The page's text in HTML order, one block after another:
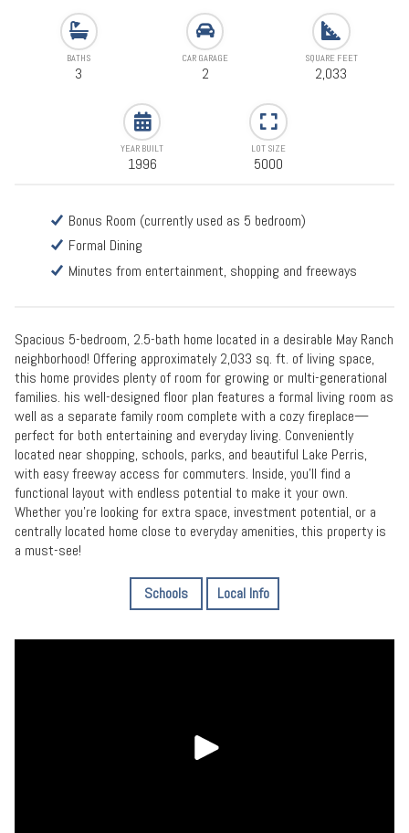
BATHS
3
CAR GARAGE
2
SQUARE FEET
2,033
YEAR BUILT
1996
LOT SIZE
5000
Bonus Room (currently used as 5 bedroom)
Formal Dining
Minutes from entertainment, shopping and freeways
Spacious 5-bedroom, 2.5-bath home located in a desirable May Ranch
neighborhood! Offering approximately 2,033 sq. ft. of living space,
this home provides plenty of room for growing or multi-generational
families. his well-designed floor plan features a formal living room as
well as a separate family room complete with a cozy fireplace—
perfect for both entertaining and everyday living. Conveniently
located near shopping, schools, parks, and beautiful Lake Perris,
with easy freeway access for commuters. Inside, you’ll find a
functional layout with endless potential to make it your own.
Whether you’re looking for extra space, investment potential, or a
centrally located home close to everyday amenities, this property is
a must-see!
Schools Local Info